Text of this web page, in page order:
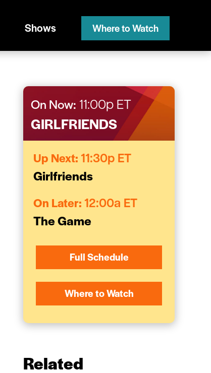
Shows Where to Watch
On Now: 11:00p ET
GIRLFRIENDS
Up Next: 11:30p ET
Girlfriends
On Later: 12:00a ET
The Game
Full Schedule
Where to Watch
Related